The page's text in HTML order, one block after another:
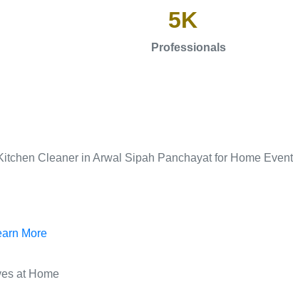
5K
Professionals
Cleaner in Arwal Sipah Panchayat for Home
More
at Home